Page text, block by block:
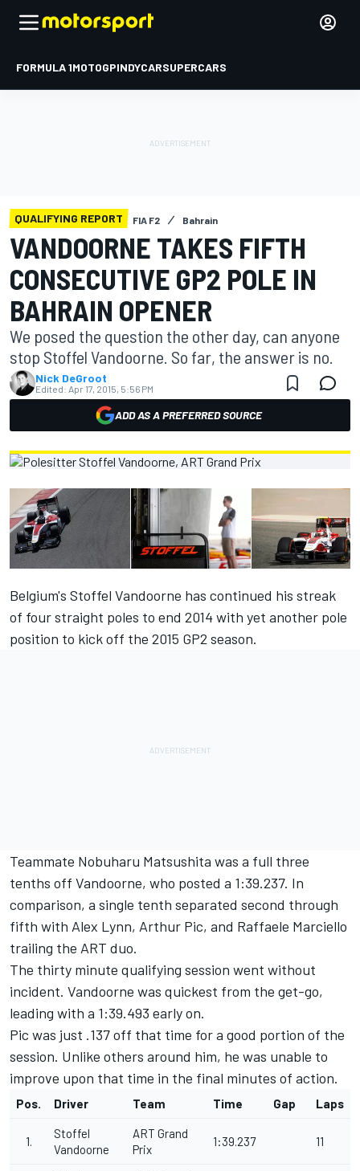
FORMULA 1MOTOGPINDYCARSUPERCARS
QUALIFYING REPORT FIA F2 Bahrain
VANDOORNE TAKES FIFTH
CONSECUTIVE GP2 POLE IN
BAHRAIN OPENER
We posed the question the other day, can anyone
stop Stoffel Vandoorne. So far, the answer is no.
Nick DeGroot
Edited: Apr 17, 2015, 5:56 PM
ADD AS A PREFERRED SOURCE
Belgium's Stoffel Vandoorne has continued his streak
of four straight poles to end 2014 with yet another pole
position to kick off the 2015 GP2 season.
Teammate Nobuharu Matsushita was a full three
tenths off Vandoorne, who posted a 1:39.237. In
comparison, a single tenth separated second through
fifth with Alex Lynn, Arthur Pic, and Raffaele Marciello
trailing the ART duo.
The thirty minute qualifying session went without
incident. Vandoorne was quickest from the get-go,
leading with a 1:39.493 early on.
Pic was just .137 off that time for a good portion of the
session. Unlike others around him, he was unable to
improve upon that time in the final minutes of action.
Pos. Driver Team Time Gap Laps
1.
Stoffel
Vandoorne
ART Grand
Prix
1:39.237 11